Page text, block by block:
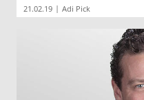
21.02.19 | Adi Pick